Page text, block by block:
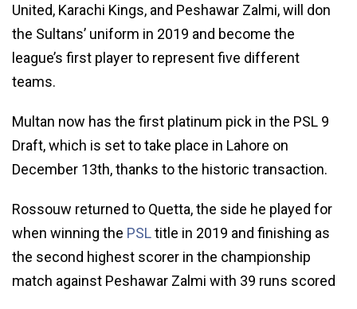
United, Karachi Kings, and Peshawar Zalmi, will don
the Sultans’ uniform in 2019 and become the
league’s first player to represent five different
teams.
Multan now has the first platinum pick in the PSL 9
Draft, which is set to take place in Lahore on
December 13th, thanks to the historic transaction.
Rossouw returned to Quetta, the side he played for
when winning the PSLtitle in 2019 and finishing as
the second highest scorer in the championship
match against Peshawar Zalmi with 39 runs scored